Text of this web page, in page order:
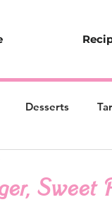
Desserts
Sweet